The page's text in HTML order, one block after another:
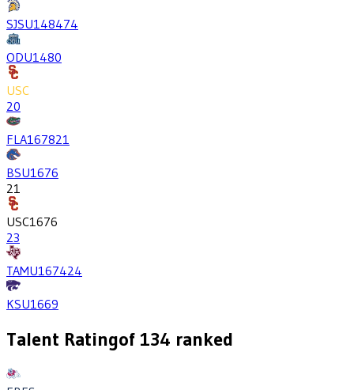
SJSU148474
ODU1480
USC
20
FLA167821
BSU1676
21
USC1676
23
TAMU167424
KSU1669
Talent Ratingof 134 ranked